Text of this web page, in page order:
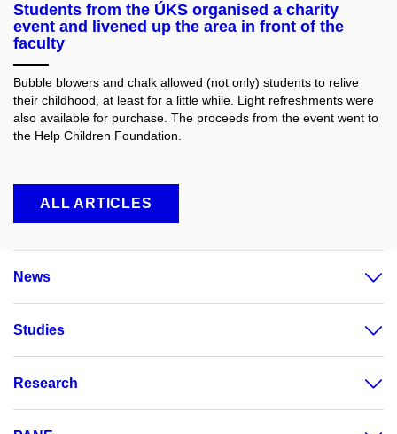
Students from the ÚKS organised a charity
event and livened up the area in front of the
faculty
Bubble blowers and chalk allowed (not only) students to relive
their childhood, at least for a little while. Light refreshments were
also available for purchase. The proceeds from the event went to
the Help Children Foundation.
ALL ARTICLES
News
Studies
Research